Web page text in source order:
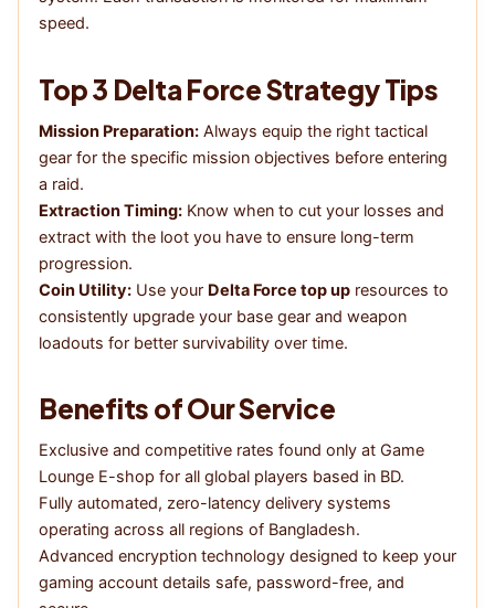
speed.
Top 3 Delta Force Strategy Tips
Mission Preparation: Always equip the right tactical
gear for the specific mission objectives before entering
a raid.
Extraction Timing: Know when to cut your losses and
extract with the loot you have to ensure long-term
progression.
Coin Utility: Use your Delta Force top up resources to
consistently upgrade your base gear and weapon
loadouts for better survivability over time.
Benefits of Our Service
Exclusive and competitive rates found only at Game
Lounge E-shop for all global players based in BD.
Fully automated, zero-latency delivery systems
operating across all regions of Bangladesh.
Advanced encryption technology designed to keep your
gaming account details safe, password-free, and